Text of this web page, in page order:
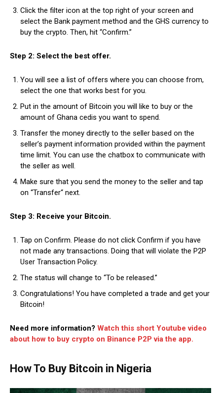
Click the filter icon at the top right of your screen and
select the Bank payment method and the GHS currency to
buy the crypto. Then, hit “Confirm.”
Step 2: Select the best offer.
You will see a list of offers where you can choose from,
select the one that works best for you.
Put in the amount of Bitcoin you will like to buy or the
amount of Ghana cedis you want to spend.
Transfer the money directly to the seller based on the
seller’s payment information provided within the payment
time limit. You can use the chatbox to communicate with
the seller as well.
Make sure that you send the money to the seller and tap
on “Transfer“ next.
Step 3: Receive your Bitcoin.
Tap on Confirm. Please do not click Confirm if you have
not made any transactions. Doing that will violate the P2P
User Transaction Policy.
The status will change to “To be released.”
Congratulations! You have completed a trade and get your
Bitcoin!
Need more information? Watch this short Youtube video
about how to buy crypto on Binance P2P via the app.
How To Buy Bitcoin in Nigeria